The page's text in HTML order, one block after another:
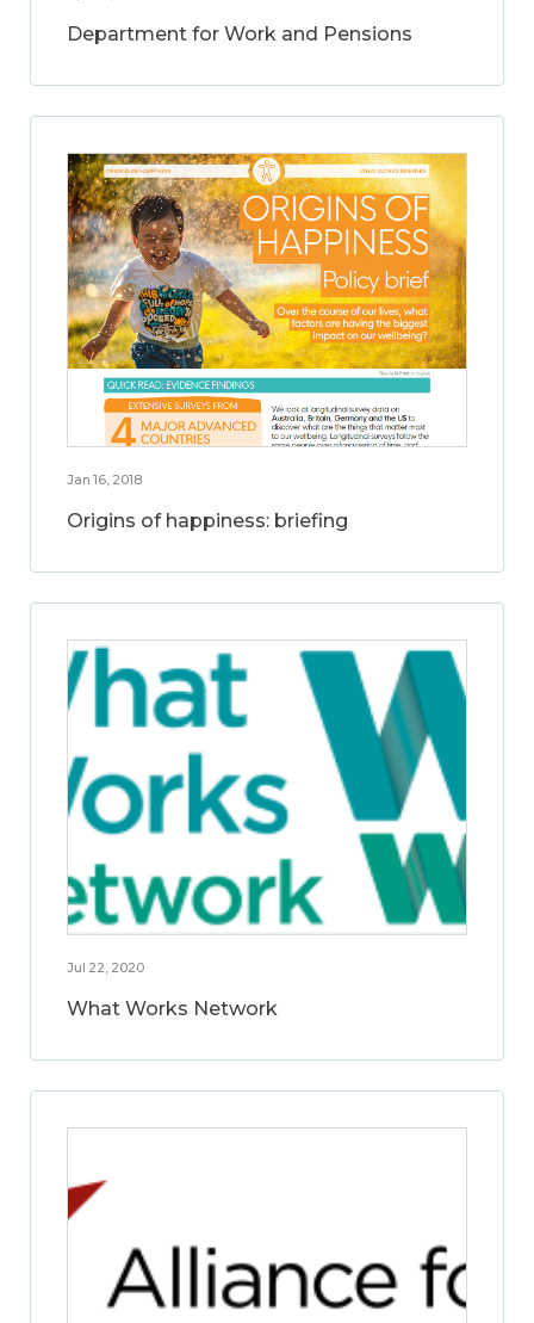
Department for Work and Pensions
Jan 16, 2018
Origins of happiness: briefing
Jul 22, 2020
What Works Network